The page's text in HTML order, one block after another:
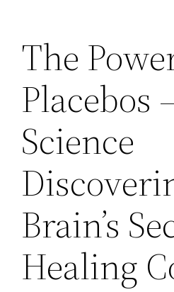
The
Placebos
Science
Brain’s
Healing